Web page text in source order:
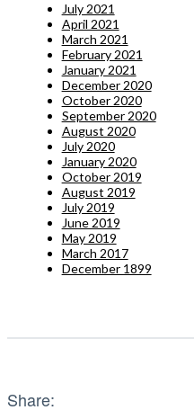
July 2021
April 2021
March 2021
February 2021
January 2021
December 2020
October 2020
September 2020
August 2020
July 2020
January 2020
October 2019
August 2019
July 2019
June 2019
May 2019
March 2017
December 1899
Share: